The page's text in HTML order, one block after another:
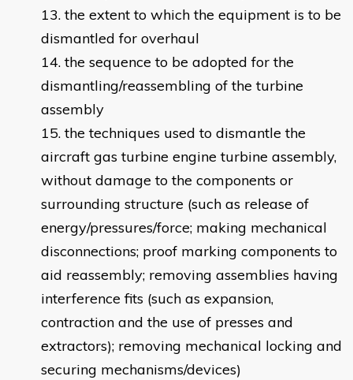
the extent to which the equipment is to be
dismantled for overhaul
the sequence to be adopted for the
dismantling/reassembling of the turbine
assembly
the techniques used to dismantle the
aircraft gas turbine engine turbine assembly,
without damage to the components or
surrounding structure (such as release of
energy/pressures/force; making mechanical
disconnections; proof marking components to
aid reassembly; removing assemblies having
interference fits (such as expansion,
contraction and the use of presses and
extractors); removing mechanical locking and
securing mechanisms/devices)